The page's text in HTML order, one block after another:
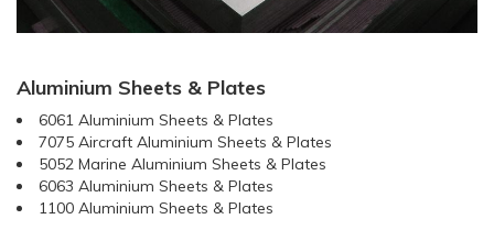
Aluminium Sheets & Plates
6061 Aluminium Sheets & Plates
7075 Aircraft Aluminium Sheets & Plates
5052 Marine Aluminium Sheets & Plates
6063 Aluminium Sheets & Plates
1100 Aluminium Sheets & Plates